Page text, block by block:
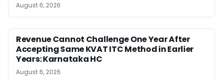
August 6, 2026
Revenue Cannot Challenge One Year After
Accepting Same KVAT ITC Method in Earlier
Years: Karnataka HC
August 6, 2026